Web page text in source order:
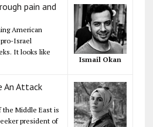
pain and
American
Israel
It looks like
Ismail Okan
An Attack
the Middle East is
president of